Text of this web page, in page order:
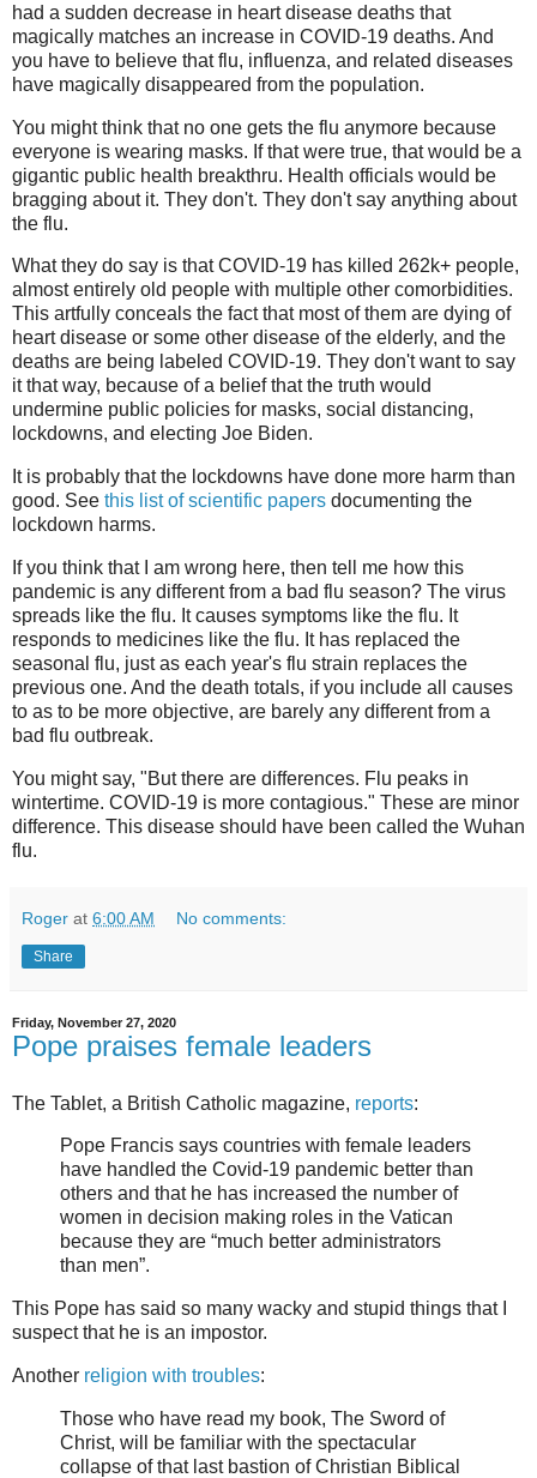
had a sudden decrease in heart disease deaths that
magically matches an increase in COVID-19 deaths. And
you have to believe that flu, influenza, and related diseases
have magically disappeared from the population.
You might think that no one gets the flu anymore because
everyone is wearing masks. If that were true, that would be a
gigantic public health breakthru. Health officials would be
bragging about it. They don't. They don't say anything about
the flu.
What they do say is that COVID-19 has killed 262k+ people,
almost entirely old people with multiple other comorbidities.
This artfully conceals the fact that most of them are dying of
heart disease or some other disease of the elderly, and the
deaths are being labeled COVID-19. They don't want to say
it that way, because of a belief that the truth would
undermine public policies for masks, social distancing,
lockdowns, and electing Joe Biden.
It is probably that the lockdowns have done more harm than
good. See this list of scientific papers documenting the
lockdown harms.
If you think that I am wrong here, then tell me how this
pandemic is any different from a bad flu season? The virus
spreads like the flu. It causes symptoms like the flu. It
responds to medicines like the flu. It has replaced the
seasonal flu, just as each year's flu strain replaces the
previous one. And the death totals, if you include all causes
to as to be more objective, are barely any different from a
bad flu outbreak.
You might say, "But there are differences. Flu peaks in
wintertime. COVID-19 is more contagious." These are minor
difference. This disease should have been called the Wuhan
flu.
Roger at 6:00 AM No comments:
Share
Friday, November 27, 2020
Pope praises female leaders
The Tablet, a British Catholic magazine, reports:
Pope Francis says countries with female leaders
have handled the Covid-19 pandemic better than
others and that he has increased the number of
women in decision making roles in the Vatican
because they are “much better administrators
than men”.
This Pope has said so many wacky and stupid things that I
suspect that he is an impostor.
Another religion with troubles:
Those who have read my book, The Sword of
Christ, will be familiar with the spectacular
collapse of that last bastion of Christian Biblical